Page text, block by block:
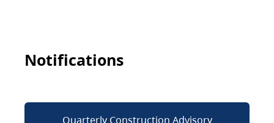
Notifications
Quarterly Construction Advisory